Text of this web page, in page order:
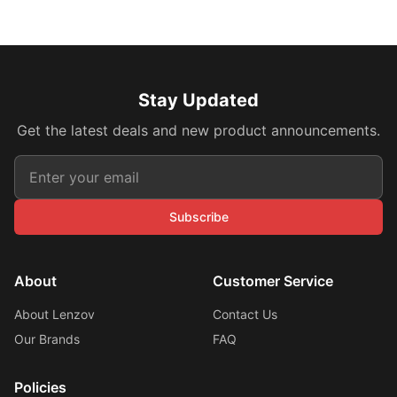
Stay Updated
Get the latest deals and new product announcements.
Subscribe
About
About Lenzov
Our Brands
Customer Service
Contact Us
FAQ
Policies